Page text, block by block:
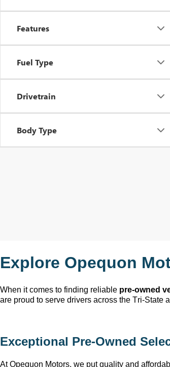
Features
Fuel Type
Drivetrain
Body Type
Explore Opequon
When it comes to finding reliable pre-owned
are proud to serve drivers across the Tri-State
Exceptional Pre-Owned
At Opequon Motors, we put quality and